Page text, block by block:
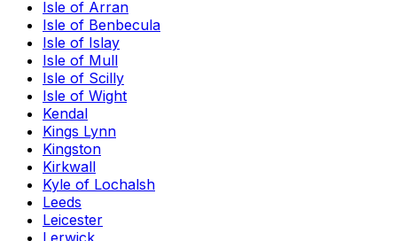
Isle of Arran
Isle of Benbecula
Isle of Islay
Isle of Mull
Isle of Scilly
Isle of Wight
Kendal
Kings Lynn
Kingston
Kirkwall
Kyle of Lochalsh
Leeds
Leicester